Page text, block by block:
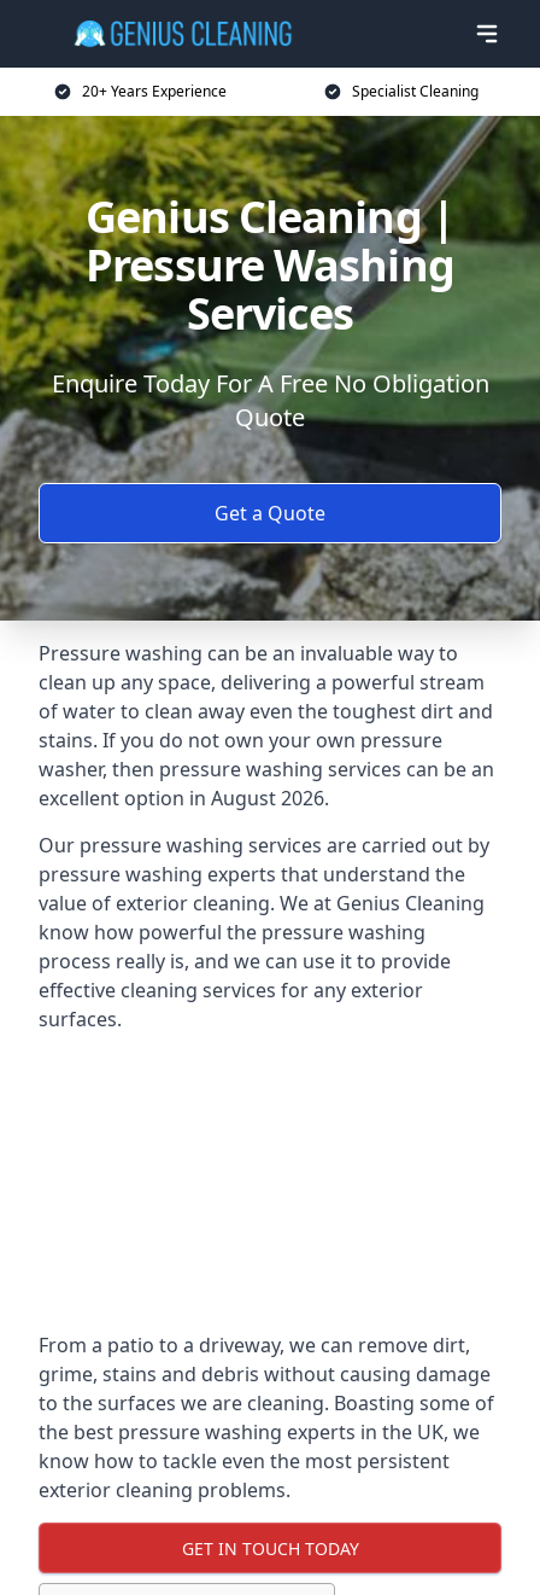
20+ Years Experience Specialist Cleaning
Genius Cleaning |
Pressure Washing
Services
Enquire Today For A Free No Obligation
Quote
Get a Quote
Pressure washing can be an invaluable way to
clean up any space, delivering a powerful stream
of water to clean away even the toughest dirt and
stains. If you do not own your own pressure
washer, then pressure washing services can be an
excellent option in August 2026.
Our pressure washing services are carried out by
pressure washing experts that understand the
value of exterior cleaning. We at Genius Cleaning
know how powerful the pressure washing
process really is, and we can use it to provide
effective cleaning services for any exterior
surfaces.
From a patio to a driveway, we can remove dirt,
grime, stains and debris without causing damage
to the surfaces we are cleaning. Boasting some of
the best pressure washing experts in the UK, we
know how to tackle even the most persistent
exterior cleaning problems.
GET IN TOUCH TODAY